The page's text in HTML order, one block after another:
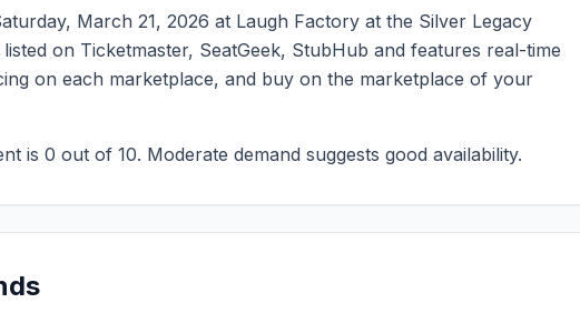
March 21, 2026 at Laugh Factory at the Silver Legacy
on Ticketmaster, SeatGeek, StubHub and features real-time
on each marketplace, and buy on the marketplace of your
is 0 out of 10. Moderate demand suggests good availability.